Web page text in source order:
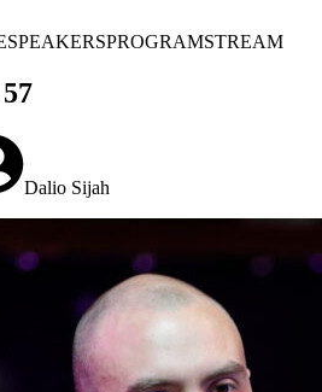
SPEAKERSPROGRAMSTREAM
Dalio Sijah